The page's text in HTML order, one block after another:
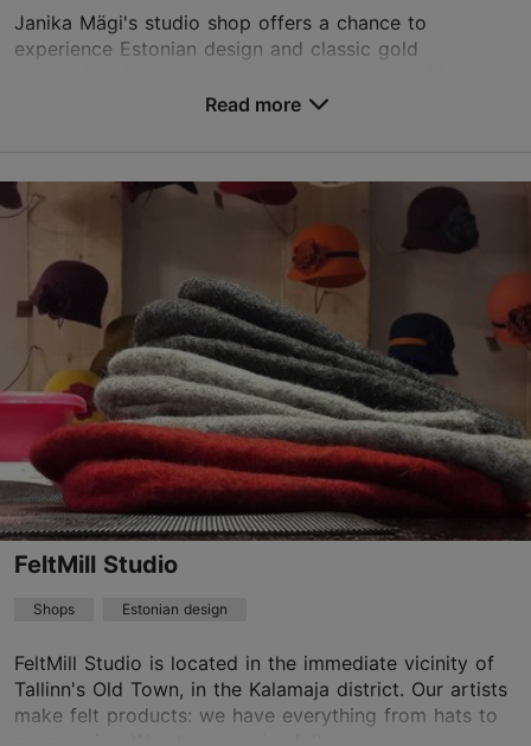
Janika Mägi's studio shop offers a chance to
experience Estonian design and classic gold
Courtyard in Tallinn's Old Town, the studio shop offers
Vene tn 6, Tallinn
City centre
01.05–31.12
Mon-Sun 10:00–18:00
Read more
info@janikamagi.com
Read more
FeltMill Studio
Shops Estonian design
FeltMill Studio is located in the immediate vicinity of
Tallinn's Old Town, in the Kalamaja district. Our artists
make felt products: we have everything from hats to